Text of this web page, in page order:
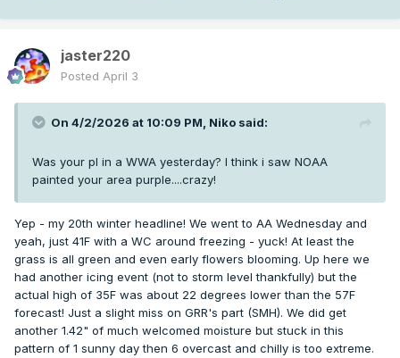
jaster220
Posted April 3
On 4/2/2026 at 10:09 PM, Niko said:
Was your pl in a WWA yesterday? I think i saw NOAA
painted your area purple....crazy!
Yep - my 20th winter headline! We went to AA Wednesday and
yeah, just 41F with a WC around freezing - yuck! At least the
grass is all green and even early flowers blooming. Up here we
had another icing event (not to storm level thankfully) but the
actual high of 35F was about 22 degrees lower than the 57F
forecast! Just a slight miss on GRR's part (SMH). We did get
another 1.42" of much welcomed moisture but stuck in this
pattern of 1 sunny day then 6 overcast and chilly is too extreme.